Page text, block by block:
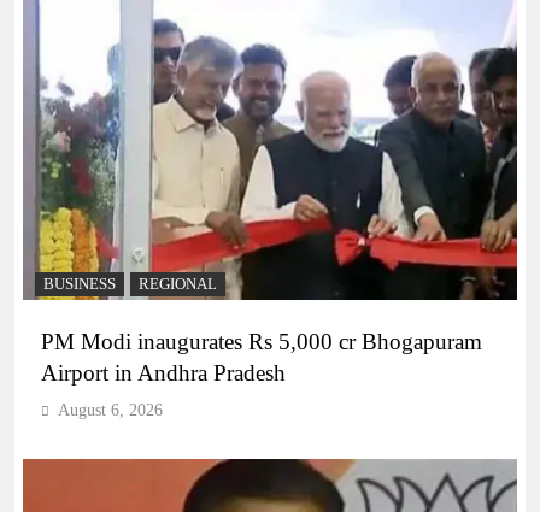
BUSINESS REGIONAL
PM Modi inaugurates Rs 5,000 cr Bhogapuram
Airport in Andhra Pradesh
August 6, 2026